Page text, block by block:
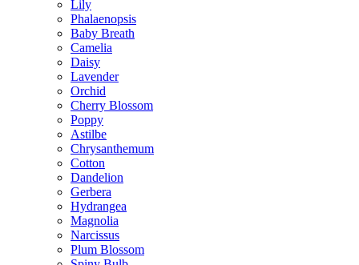
Lily
Phalaenopsis
Baby Breath
Camelia
Daisy
Lavender
Orchid
Cherry Blossom
Poppy
Astilbe
Chrysanthemum
Cotton
Dandelion
Gerbera
Hydrangea
Magnolia
Narcissus
Plum Blossom